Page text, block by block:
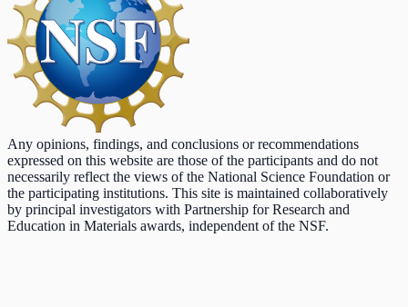
Any opinions, findings, and conclusions or recommendations
expressed on this website are those of the participants and do not
necessarily reflect the views of the National Science Foundation or
the participating institutions. This site is maintained collaboratively
by principal investigators with Partnership for Research and
Education in Materials awards, independent of the NSF.